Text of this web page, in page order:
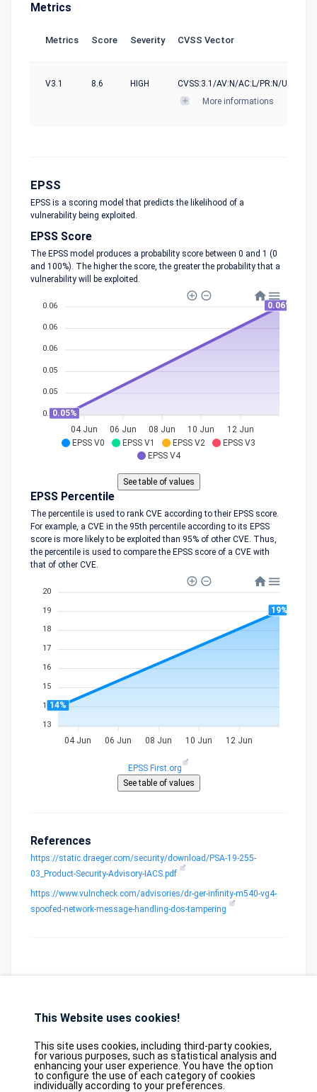
Metrics
Metrics Score Severity CVSS Vector
V3.1 8.6 HIGH
CVSS:3.1/AV:N/AC:L/PR:N/UI:N/
More informations
EPSS
EPSS is a scoring model that predicts the likelihood of a
vulnerability being exploited.
EPSS Score
The EPSS model produces a probability score between 0 and 1 (0
and 100%). The higher the score, the greater the probability that a
vulnerability will be exploited.
EPSS V0 EPSS V1 EPSS V2
EPSS V3
EPSS V4
0.06
0.06
0.06
0.05
0.05
0.050.05%
0.06%
04 Jun 06 Jun 08 Jun 10 Jun 12 Jun
EPSS Percentile
The percentile is used to rank CVE according to their EPSS score.
For example, a CVE in the 95th percentile according to its EPSS
score is more likely to be exploited than 95% of other CVE. Thus,
the percentile is used to compare the EPSS score of a CVE with
that of other CVE.
20
19
18
17
16
15
14
13
14%
19%
04 Jun 06 Jun 08 Jun 10 Jun 12 Jun
EPSS First.org
References
https://static.draeger.com/security/download/PSA-19-255-
03_Product-Security-Advisory-IACS.pdf
https://www.vulncheck.com/advisories/dr-ger-infinity-m540-vg4-
spoofed-network-message-handling-dos-tampering
2026© tesweb SA,bexxo Cyber Security
Database
GDPR Contact Purchase
The information presented on CVE Find originates from several carefully
This Website uses cookies!
This site uses cookies, including third-party cookies,
for various purposes, such as statistical analysis and
enhancing your user experience. You have the option
to configure the use of each category of cookies
individually according to your preferences.